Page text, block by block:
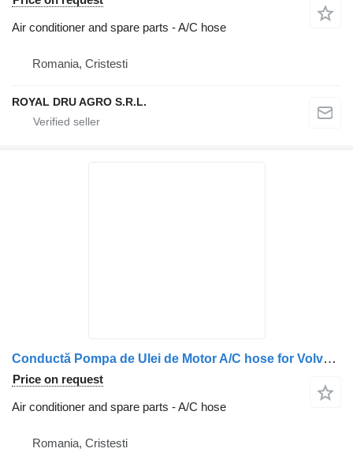
Air conditioner and spare parts - A/C hose
Romania, Cristesti
ROYAL DRU AGRO S.R.L.
Conductă Pompa de Ulei de Motor A/C hose for Volvo FM9 20405081 truck
Price on request
Air conditioner and spare parts - A/C hose
Romania, Cristesti